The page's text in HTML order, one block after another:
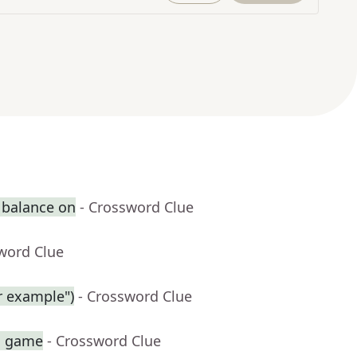
on - Crossword Clue
Clue
example") - Crossword Clue
game - Crossword Clue